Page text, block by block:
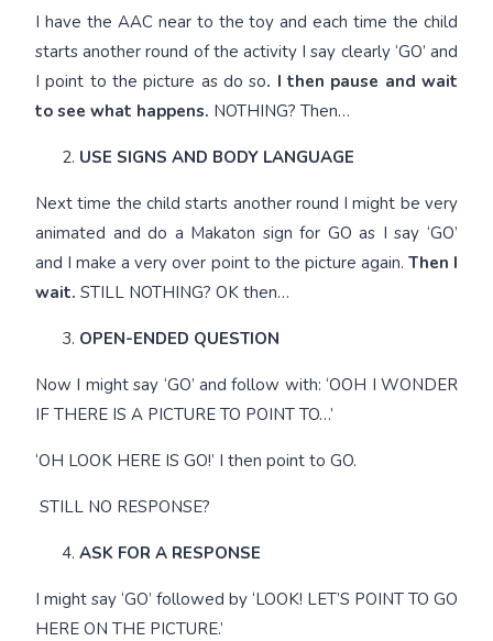
I have the AAC near to the toy and each time the child
starts another round of the activity I say clearly ‘GO’ and
I point to the picture as do so. I then pause and wait
to see what happens. NOTHING? Then…
USE SIGNS AND BODY LANGUAGE
Next time the child starts another round I might be very
animated and do a Makaton sign for GO as I say ‘GO’
and I make a very over point to the picture again. Then I
wait. STILL NOTHING? OK then…
OPEN-ENDED QUESTION
Now I might say ‘GO’ and follow with: ‘OOH I WONDER
IF THERE IS A PICTURE TO POINT TO…’
‘OH LOOK HERE IS GO!’ I then point to GO.
STILL NO RESPONSE?
ASK FOR A RESPONSE
I might say ‘GO’ followed by ‘LOOK! LET’S POINT TO GO
HERE ON THE PICTURE.’